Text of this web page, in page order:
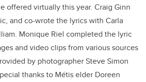
offered virtually this year. Craig Ginn
and co-wrote the lyrics with Carla
Monique Riel completed the lyric
and video clips from various sources
by photographer Steve Simon
thanks to Métis elder Doreen